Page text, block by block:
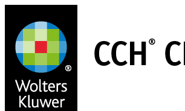
main
content